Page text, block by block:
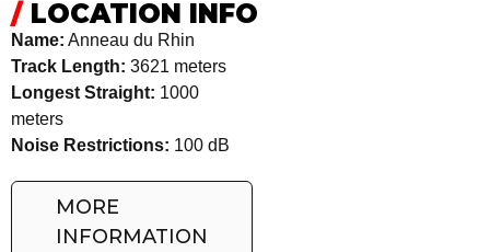
/LOCATION INFO
Name: Anneau du Rhin
Track Length: 3621 meters
Longest Straight: 1000
meters
Noise Restrictions: 100 dB
MORE
INFORMATION